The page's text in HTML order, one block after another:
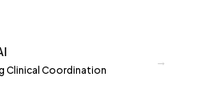
Clinical Coordination
→